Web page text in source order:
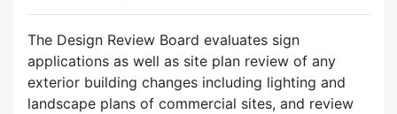
The Design Review Board evaluates sign
applications as well as site plan review of any
exterior building changes including lighting and
landscape plans of commercial sites, and review